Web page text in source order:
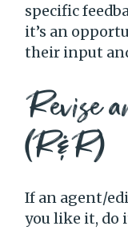
specific
it’s an
their input
Revise
(R&R)
If an agent/
you like it, do